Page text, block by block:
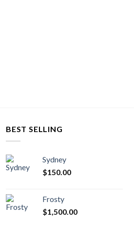
BEST SELLING
Sydney
$150.00
Frosty
$1,500.00